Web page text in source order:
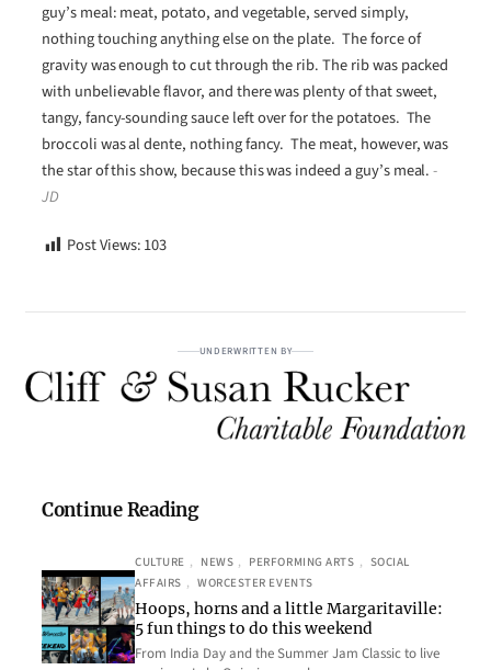
guy’s meal: meat, potato, and vegetable, served simply,
nothing touching anything else on the plate. The force of
gravity was enough to cut through the rib. The rib was packed
with unbelievable flavor, and there was plenty of that sweet,
tangy, fancy-sounding sauce left over for the potatoes. The
broccoli was al dente, nothing fancy. The meat, however, was
the star of this show, because this was indeed a guy’s meal.-
JD
Post Views:103
UNDERWRITTEN BY
Continue Reading
CULTURE , NEWS , PERFORMING ARTS , SOCIAL
AFFAIRS , WORCESTER EVENTS
Hoops, horns and a little Margaritaville:
5 fun things to do this weekend
From India Day and the Summer Jam Classic to live